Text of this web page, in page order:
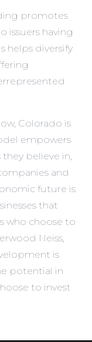
promotes
issuers having
helps diversify
Colorado is
empowers
believe in,
and
future is
that
who choose to
Neiss,
is
potential in
to invest